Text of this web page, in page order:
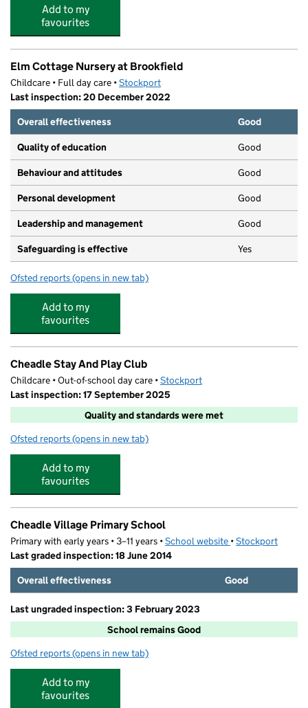
Add to my
favourites
Elm Cottage Nursery at Brookfield
Childcare • Full day care •Stockport
Last inspection: 20 December 2022
Overall effectiveness
Good
Quality of education Good
Behaviour and attitudes Good
Personal development Good
Leadership and management Good
Safeguarding is effective Yes
Ofsted reports for Elm Cottage Nursery at Brookfield
(opens in new tab)
Add to my
favourites
Cheadle Stay And Play Club
Childcare • Out-of-school day care •Stockport
Last inspection: 17 September 2025
Quality and standards were met
Ofsted reports for Cheadle Stay And Play Club
(opens in new tab)
Add to my
favourites
Cheadle Village Primary School
Primary with early years • 3–11 years •School website (opens in new tab)
•Stockport
Last graded inspection: 18 June 2014
Overall effectiveness
Good
Last ungraded inspection: 3 February 2023
School remains Good
Ofsted reports for Cheadle Village Primary School
(opens in new tab)
Add to my
favourites